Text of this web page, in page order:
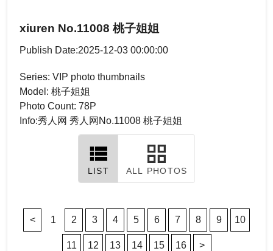
xiuren No.11008 桃子姐姐
Publish Date:2025-12-03 00:00:00
Series: VIP photo thumbnails
Model: 桃子姐姐
Photo Count: 78P
Info:秀人网 秀人网No.11008 桃子姐姐
LIST ALL PHOTOS
< 1 2 3 4 5 6 7 8 9 10
11 12 13 14 15 16 >